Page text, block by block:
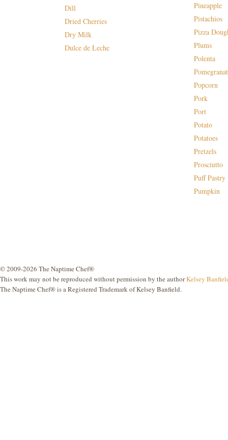
Dill
Dried Cherries
Dry Milk
Dulce de Leche
Pineapple
Pistachios
Pizza
Plums
Polenta
Popcorn
Pork
Port
Potato
Potatoes
Pretzels
Prosciutto
Puff Pastry
Pumpkin
© 2009-2026 The Naptime Chef®
This work may not be reproduced without permission by the authorKelsey
The Naptime Chef® is a Registered Trademark of Kelsey Banfield.